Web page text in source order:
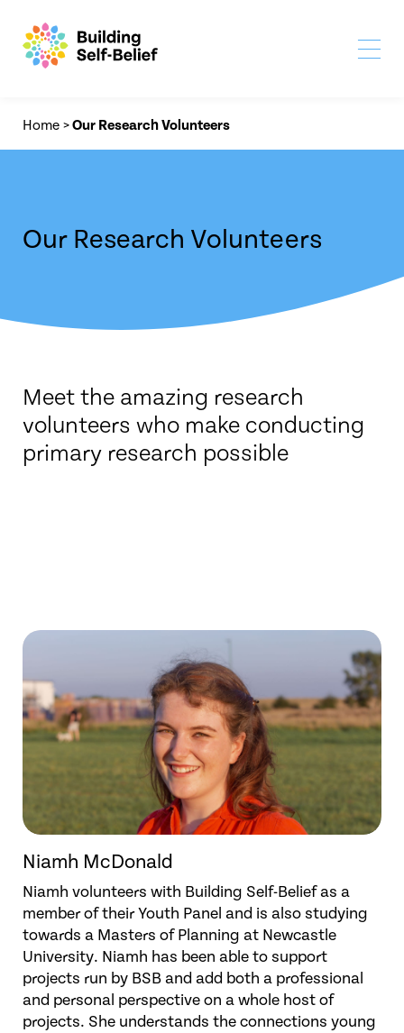
Home >Our Research Volunteers
Our Research Volunteers
Meet the amazing research
volunteers who make conducting
primary research possible
Niamh McDonald
Niamh volunteers with Building Self-Belief as a
member of their Youth Panel and is also studying
towards a Masters of Planning at Newcastle
University. Niamh has been able to support
projects run by BSB and add both a professional
and personal perspective on a whole host of
projects. She understands the connections young